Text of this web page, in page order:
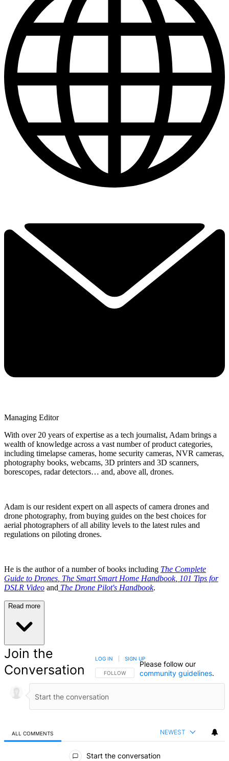
Managing Editor
With over 20 years of expertise as a tech journalist, Adam brings a
wealth of knowledge across a vast number of product categories,
including timelapse cameras, home security cameras, NVR cameras,
photography books, webcams, 3D printers and 3D scanners,
borescopes, radar detectors… and, above all, drones.
Adam is our resident expert on all aspects of camera drones and
drone photography, from buying guides on the best choices for
aerial photographers of all ability levels to the latest rules and
regulations on piloting drones.
He is the author of a number of books including The Complete
Guide to Drones The Smart Smart Home Handbook, 101 Tips for
DSLR Video and The Drone Pilot's Handbook.
Read more
Join the
Conversation
FOLLOW THIS CONVERSATION TO BE NOTIFIED
FOLLOW
LOG IN SIGN UP
Please follow our
community guidelines.
ALL COMMENTS NEWEST
Start the conversation